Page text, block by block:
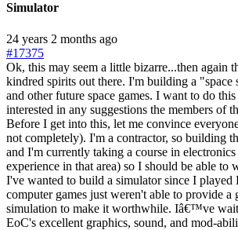
Simulator
24 years 2 months ago
#17375
Ok, this may seem a little bizarre...then again
kindred spirits out there. I'm building a
and other future space games. I want to do
interested in any suggestions the members of
Before I get into this, let me convince
not completely). I'm a contractor, so building
and I'm currently taking a course in
experience in that area) so I should be able to
I've wanted to build a simulator since I played
computer games just weren't able to provide a
simulation to make it worthwhile. Iâ€™ve
EoC's excellent graphics, sound, and mod-